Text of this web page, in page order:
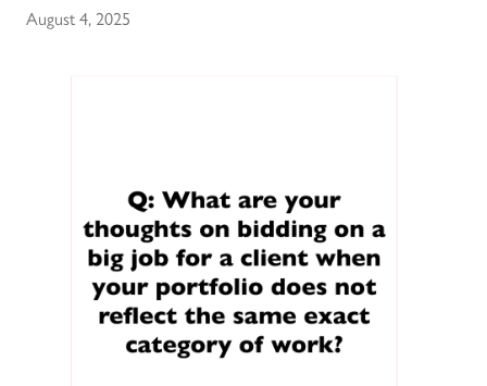
August 4, 2025